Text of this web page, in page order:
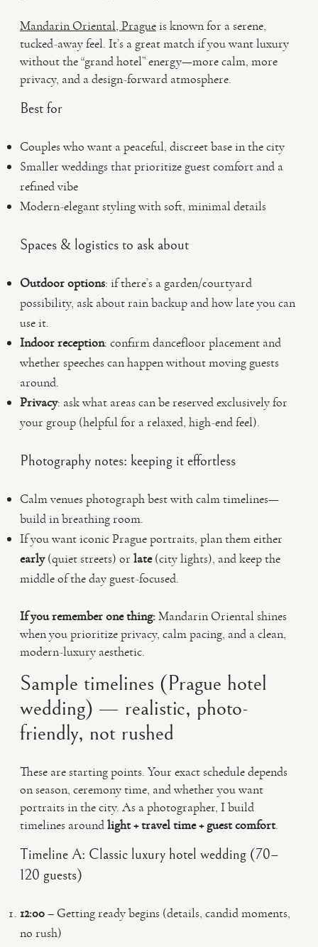
Mandarin Oriental, Pragueis known for a serene,
tucked-away feel. It’s a great match if you want luxury
without the “grand hotel” energy—more calm, more
privacy, and a design-forward atmosphere.
Best for
Couples who want a peaceful, discreet base in the city
Smaller weddings that prioritize guest comfort and a
refined vibe
Modern-elegant styling with soft, minimal details
Spaces & logistics to ask about
Outdoor options: if there’s a garden/courtyard
possibility, ask about rain backup and how late you can
use it.
Indoor reception: confirm dancefloor placement and
whether speeches can happen without moving guests
around.
Privacy: ask what areas can be reserved exclusively for
your group (helpful for a relaxed, high-end feel).
Photography notes: keeping it effortless
Calm venues photograph best with calm timelines—
build in breathing room.
If you want iconic Prague portraits, plan them either
early(quiet streets) or late(city lights), and keep the
middle of the day guest-focused.
If you remember one thing:Mandarin Oriental shines
when you prioritize privacy, calm pacing, and a clean,
modern-luxury aesthetic.
Sample timelines (Prague hotel
wedding) — realistic, photo-
friendly, not rushed
These are starting points. Your exact schedule depends
on season, ceremony time, and whether you want
portraits in the city. As a photographer, I build
timelines aroundlight + travel time + guest comfort.
Timeline A: Classic luxury hotel wedding (70–
120 guests)
12:00– Getting ready begins (details, candid moments,
no rush)